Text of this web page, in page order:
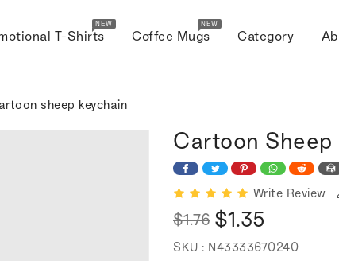
T-Shirts
NEW
Coffee Mugs
NEW
Category
sheep keychain
Cartoon Sheep
Write Review
Regular
price
$1.76
Sale
price
$1.35
SKU : N43333670240